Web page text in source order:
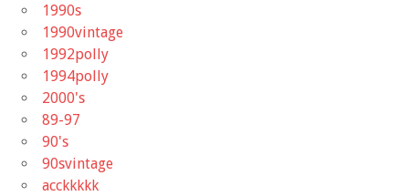
1990s
1990vintage
1992polly
1994polly
2000's
89-97
90's
90svintage
acckkkkk